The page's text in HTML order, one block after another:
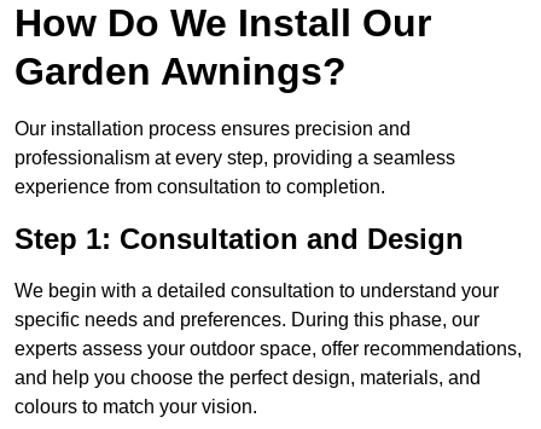
How Do We Install Our
Garden Awnings?
Our installation process ensures precision and
professionalism at every step, providing a seamless
experience from consultation to completion.
Step 1: Consultation and Design
We begin with a detailed consultation to understand your
specific needs and preferences. During this phase, our
experts assess your outdoor space, offer recommendations,
and help you choose the perfect design, materials, and
colours to match your vision.